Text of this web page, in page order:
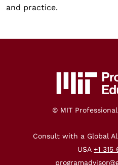
and practice.
© MIT
Consult with a Global
USA +1 315